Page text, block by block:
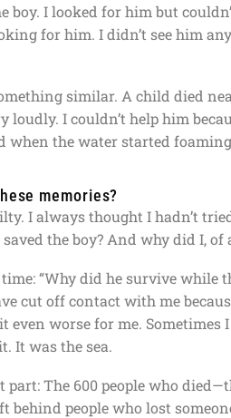
boy. I looked for him but
for him. I didn’t see him
similar. A child died
loudly. I couldn’t help him
when the water started
memories?
I always thought I hadn’t
the boy? And why did I, of
“Why did he survive while
cut off contact with me
even worse for me.
It was the sea.
part: The 600 people who
behind people who lost